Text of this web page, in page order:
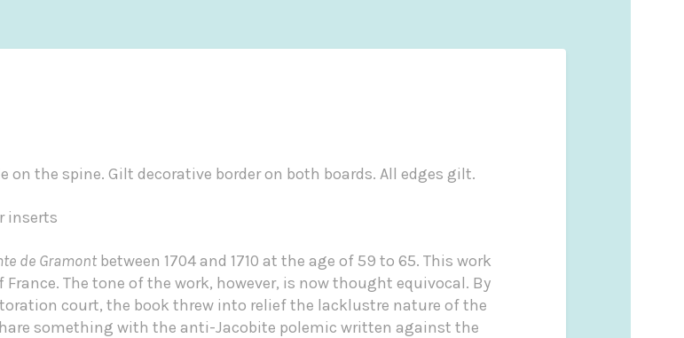
the spine. Gilt decorative border on both boards. All edges gilt.
inserts
de Gramontbetween 1704 and 1710 at the age of 59 to 65. This work
The tone of the work, however, is now thought equivocal. By
court, the book threw into relief the lacklustre nature of the
something with the anti-Jacobite polemic written against the